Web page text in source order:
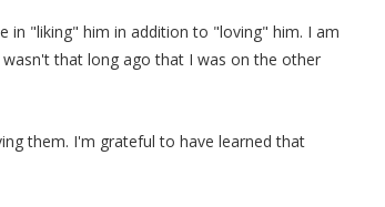
in "liking" him in addition to "loving" him. I am
that long ago that I was on the other
them. I'm grateful to have learned that